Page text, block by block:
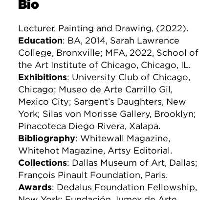
Bio
Lecturer, Painting and Drawing, (2022).
Education: BA, 2014, Sarah Lawrence
College, Bronxville; MFA, 2022, School of
the Art Institute of Chicago, Chicago, IL.
Exhibitions: University Club of Chicago,
Chicago; Museo de Arte Carrillo Gil,
Mexico City; Sargent’s Daughters, New
York; Silas von Morisse Gallery, Brooklyn;
Pinacoteca Diego Rivera, Xalapa.
Bibliography: Whitewall Magazine,
Whitehot Magazine, Artsy Editorial.
Collections: Dallas Museum of Art, Dallas;
François Pinault Foundation, Paris.
Awards: Dedalus Foundation Fellowship,